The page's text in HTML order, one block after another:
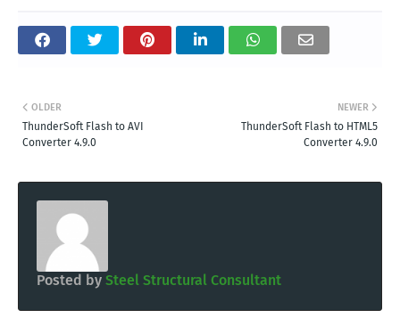
NEWER
ThunderSoft Flash to HTML5
Converter 4.9.0
OLDER
ThunderSoft Flash to AVI
Converter 4.9.0
Posted by Steel Structural Consultant